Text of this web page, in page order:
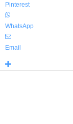
Pinterest
WhatsApp
Email